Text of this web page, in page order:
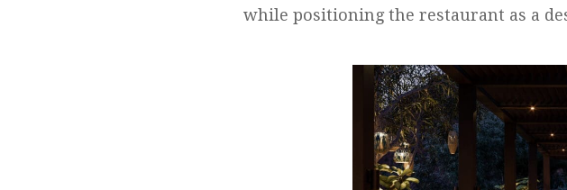
while positioning the restaurant as a